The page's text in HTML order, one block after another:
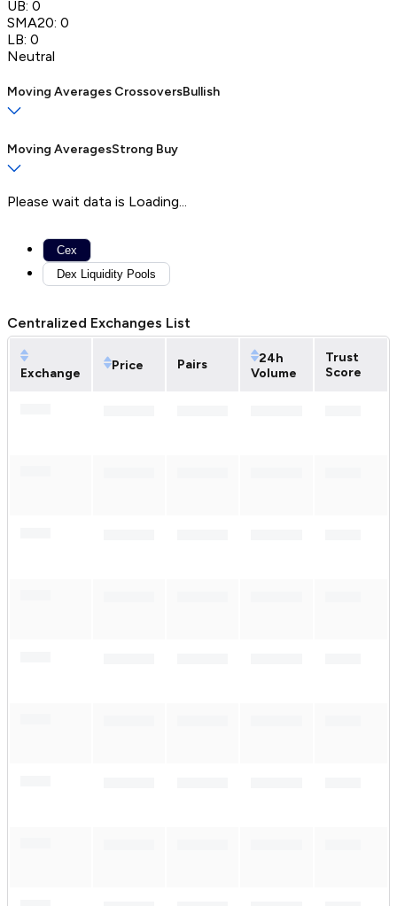
UB: 0
SMA20: 0
LB: 0
Neutral
Moving Averages CrossoversBullish
Moving AveragesStrong Buy
Please wait data is Loading...
Cex
Dex Liquidity Pools
Centralized Exchanges List
Exchange
Price Pairs
24h
Volume
Trust
Score